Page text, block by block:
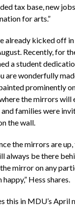
tax base, new
for arts.”
already kicked off
Recently, for
a student
are wonderfully
prominently
the mirrors will
and families were
the wall.
the mirrors are
always be there
mirror on any
Hess shares.
this in MDU’s April